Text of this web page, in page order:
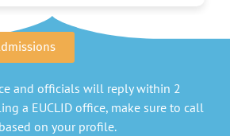
and officials will reply within 2
a EUCLID office, make sure to call
on your profile.